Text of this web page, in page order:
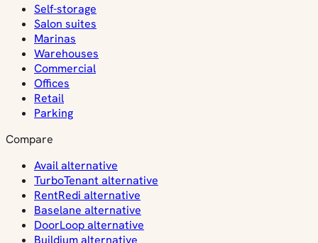
Self-storage
Salon suites
Marinas
Warehouses
Commercial
Offices
Retail
Parking
Compare
Avail alternative
TurboTenant alternative
RentRedi alternative
Baselane alternative
DoorLoop alternative
Buildium alternative